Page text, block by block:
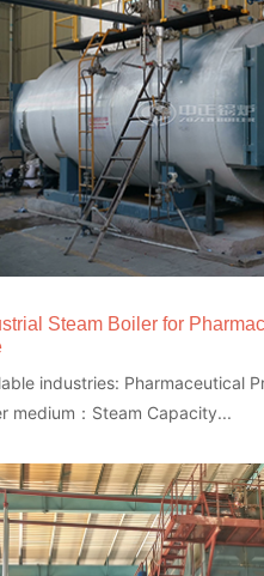
Steam Boiler for
industries: Pharmaceutical
medium：Steam Capacity...